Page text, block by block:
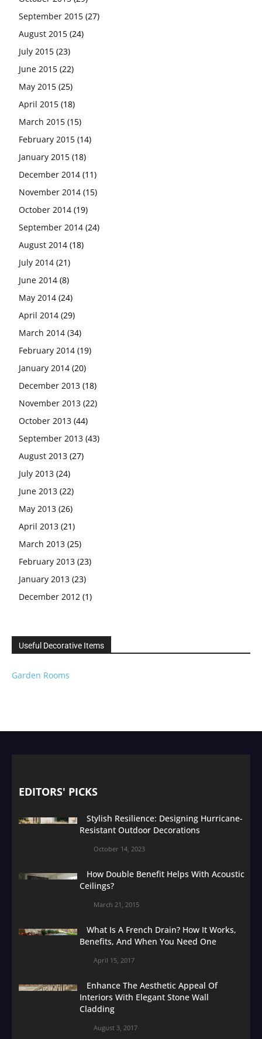
September 2015 (27)
August 2015 (24)
July 2015 (23)
June 2015 (22)
May 2015 (25)
April 2015 (18)
March 2015 (15)
February 2015 (14)
January 2015 (18)
December 2014 (11)
November 2014 (15)
October 2014 (19)
September 2014 (24)
August 2014 (18)
July 2014 (21)
June 2014 (8)
May 2014 (24)
April 2014 (29)
March 2014 (34)
February 2014 (19)
January 2014 (20)
December 2013 (18)
November 2013 (22)
October 2013 (44)
September 2013 (43)
August 2013 (27)
July 2013 (24)
June 2013 (22)
May 2013 (26)
April 2013 (21)
March 2013 (25)
February 2013 (23)
January 2013 (23)
December 2012 (1)
Useful Decorative Items
Garden Rooms
EDITORS' PICKS
Stylish Resilience: Designing Hurricane-
Resistant Outdoor Decorations
October 14, 2023
How Double Benefit Helps With Acoustic
Ceilings?
March 21, 2015
What Is A French Drain? How It Works,
Benefits, And When You Need One
April 15, 2017
Enhance The Aesthetic Appeal Of
Interiors With Elegant Stone Wall
Cladding
August 3, 2017